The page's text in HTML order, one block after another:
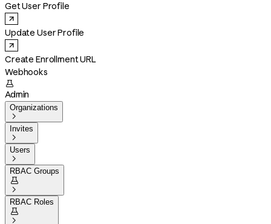
Get User Profile
Update User Profile
Create Enrollment URL
Webhooks

Admin
Organizations

Invites

Users

RBAC Groups


RBAC Roles

